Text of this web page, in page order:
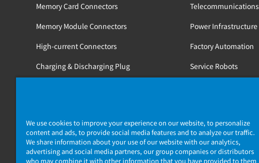
Memory Card Connectors
Memory Module Connectors
High-current Connectors
Charging & Discharging Plug
Telecommunications
Power Infrastructure
Factory Automation
Service Robots
We use cookies to improve your experience on our website, to personalize
content and ads, to provide social media features and to analyze our traffic.
We share information about your use of our website with our analytics,
advertising and social media partners, our group companies or distributors
who may combine it with other information that you have provided to them